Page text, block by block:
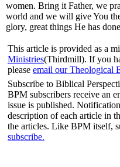
women. Bring it Father, we
world and we will give You
glory, great things He has
This article is provided as a
Ministries(Thirdmill). If you
please email our Theological
Subscribe to Biblical
BPM subscribers receive an
issue is published.
description of each article in
the articles. Like BPM itself,
subscribe.